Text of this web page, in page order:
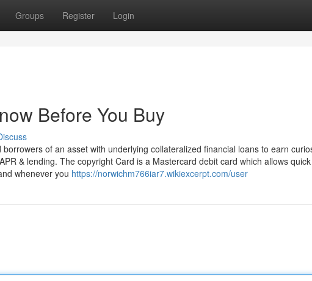
Groups Register Login
Before You Buy
of an asset with underlying collateralized financial loans to earn
& lending. The copyright Card is a Mastercard debit card which allows
whenever you https://norwichm766iar7.wikiexcerpt.com/user